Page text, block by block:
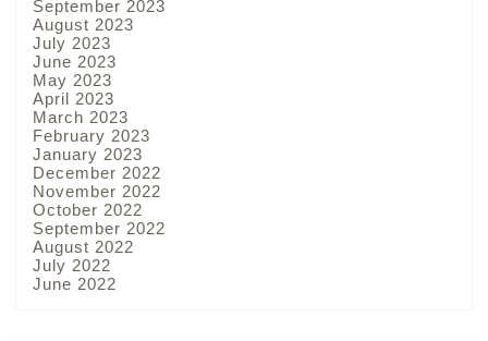
September 2023
August 2023
July 2023
June 2023
May 2023
April 2023
March 2023
February 2023
January 2023
December 2022
November 2022
October 2022
September 2022
August 2022
July 2022
June 2022